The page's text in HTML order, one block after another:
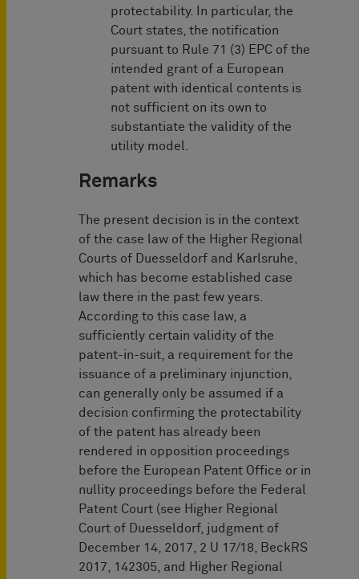
protectability. In particular, the
Court states, the notification
pursuant to Rule 71 (3) EPC of the
intended grant of a European
patent with identical contents is
not sufficient on its own to
substantiate the validity of the
utility model.
Remarks
The present decision is in the context
of the case law of the Higher Regional
Courts of Duesseldorf and Karlsruhe,
which has become established case
law there in the past few years.
According to this case law, a
sufficiently certain validity of the
patent-in-suit, a requirement for the
issuance of a preliminary injunction,
can generally only be assumed if a
decision confirming the protectability
of the patent has already been
rendered in opposition proceedings
before the European Patent Office or in
nullity proceedings before the Federal
Patent Court (see Higher Regional
Court of Duesseldorf, judgment of
December 14, 2017, 2 U 17/18, BeckRS
2017, 142305, and Higher Regional